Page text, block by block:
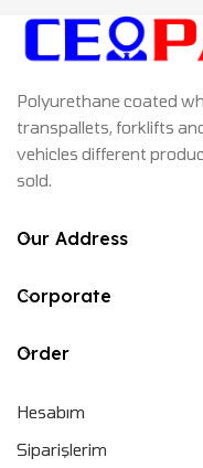
Polyurethane coated
transpallets, forklifts
vehicles different
sold.
Our Address
Corporate
Order
Hesabım
Siparişlerim